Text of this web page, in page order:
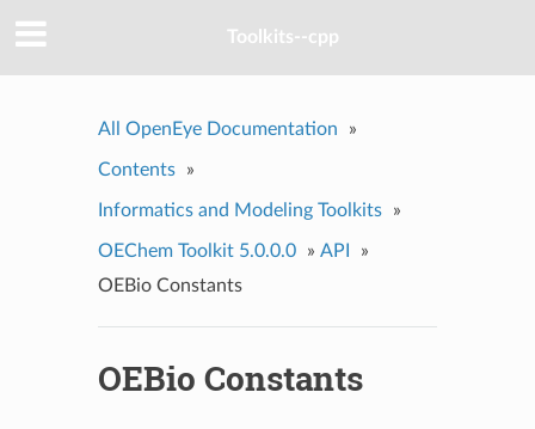
Toolkits--cpp
All OpenEye Documentation »
Contents »
Informatics and Modeling Toolkits »
OEChem Toolkit 5.0.0.0 » API
»
OEBio Constants
OEBio Constants